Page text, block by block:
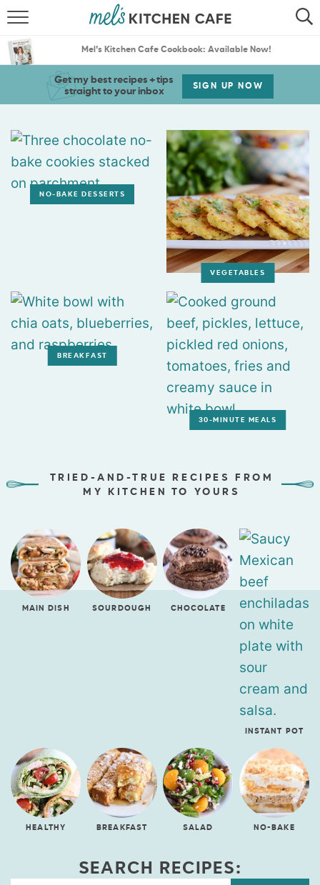
SEARCH
RECIPES
THE BEST RECIPES
MENU PLANS
SEARCH
Mel’s Kitchen Cafe Cookbook: Available Now!
Get my best recipes + tips
straight to your inbox
SIGN UP NOW
NO-BAKE DESSERTS
VEGETABLES
BREAKFAST
30-MINUTE MEALS
TRIED-AND-TRUE RECIPES FROM
MY KITCHEN TO YOURS
MAIN DISH SOURDOUGH CHOCOLATE
INSTANT POT
HEALTHY BREAKFAST SALAD NO-BAKE
SEARCH RECIPES: